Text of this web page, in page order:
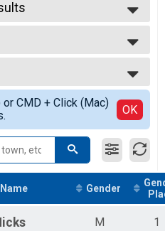
CMD + Click (Mac)
OK
Name Gender
M 1